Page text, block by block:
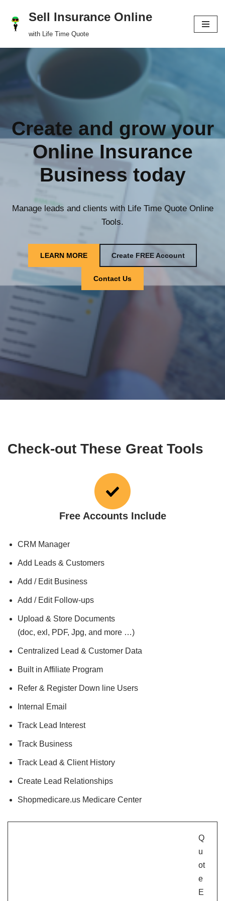
Skip
content
Sell Insurance Online
with Life Time Quote
Create and grow your
Online Insurance
Business today
Manage leads and clients with Life Time Quote Online
Tools.
LEARN MORE Create FREE Account
Contact Us
Check-out These Great Tools
Free Accounts Include
CRM Manager
Add Leads & Customers
Add / Edit Business
Add / Edit Follow-ups
Upload & Store Documents
(doc, exl, PDF, Jpg, and more …)
Centralized Lead & Customer Data
Built in Affiliate Program
Refer & Register Down line Users
Internal Email
Track Lead Interest
Track Business
Track Lead & Client History
Create Lead Relationships
Shopmedicare.us Medicare Center
Q
u
ot
e
E